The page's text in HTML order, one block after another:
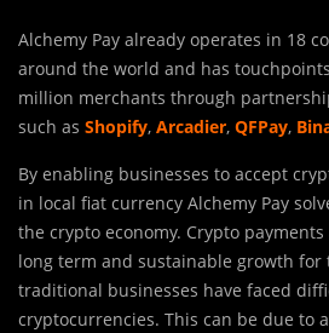
Alchemy Pay already operates in 18
around the world and has
million merchants through
such as Shopify, Arcadier, QFPay,
By enabling businesses to accept
in local fiat currency Alchemy Pay
the crypto economy. Crypto
long term and sustainable growth
traditional businesses have faced
cryptocurrencies. This can be due to